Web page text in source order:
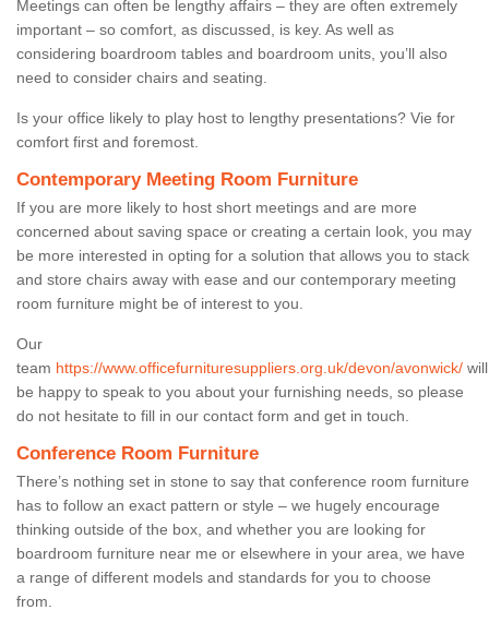
Meetings can often be lengthy affairs – they are often extremely
important – so comfort, as discussed, is key. As well as
considering boardroom tables and boardroom units, you’ll also
need to consider chairs and seating.
Is your office likely to play host to lengthy presentations? Vie for
comfort first and foremost.
Contemporary Meeting Room Furniture
If you are more likely to host short meetings and are more
concerned about saving space or creating a certain look, you may
be more interested in opting for a solution that allows you to stack
and store chairs away with ease and our contemporary meeting
room furniture might be of interest to you.
Our
team https://www.officefurnituresuppliers.org.uk/devon/avonwick/ will
be happy to speak to you about your furnishing needs, so please
do not hesitate to fill in our contact form and get in touch.
Conference Room Furniture
There’s nothing set in stone to say that conference room furniture
has to follow an exact pattern or style – we hugely encourage
thinking outside of the box, and whether you are looking for
boardroom furniture near me or elsewhere in your area, we have
a range of different models and standards for you to choose
from.